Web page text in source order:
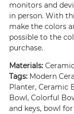
monitors and
in person. With
make the colors
possible to the
purchase.
Materials:
Tags: Modern
Planter, Ceramic
Bowl, Colorful
and keys, bowl